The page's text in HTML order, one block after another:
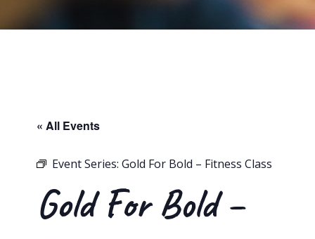
« All Events
Event Series:Gold For Bold – Fitness Class
Gold For Bold –